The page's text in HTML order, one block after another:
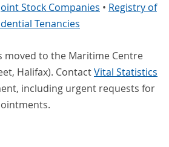
Stock Companies • Registry of
Tenancies
moved to the Maritime Centre
Halifax). ContactVital Statistics
including urgent requests for